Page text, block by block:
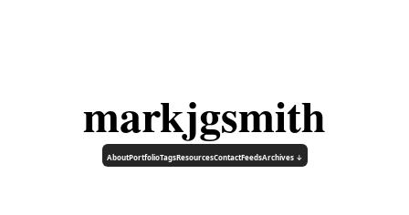
markjgsmith
AboutPortfolioTagsResourcesContactFeedsArchives ↓